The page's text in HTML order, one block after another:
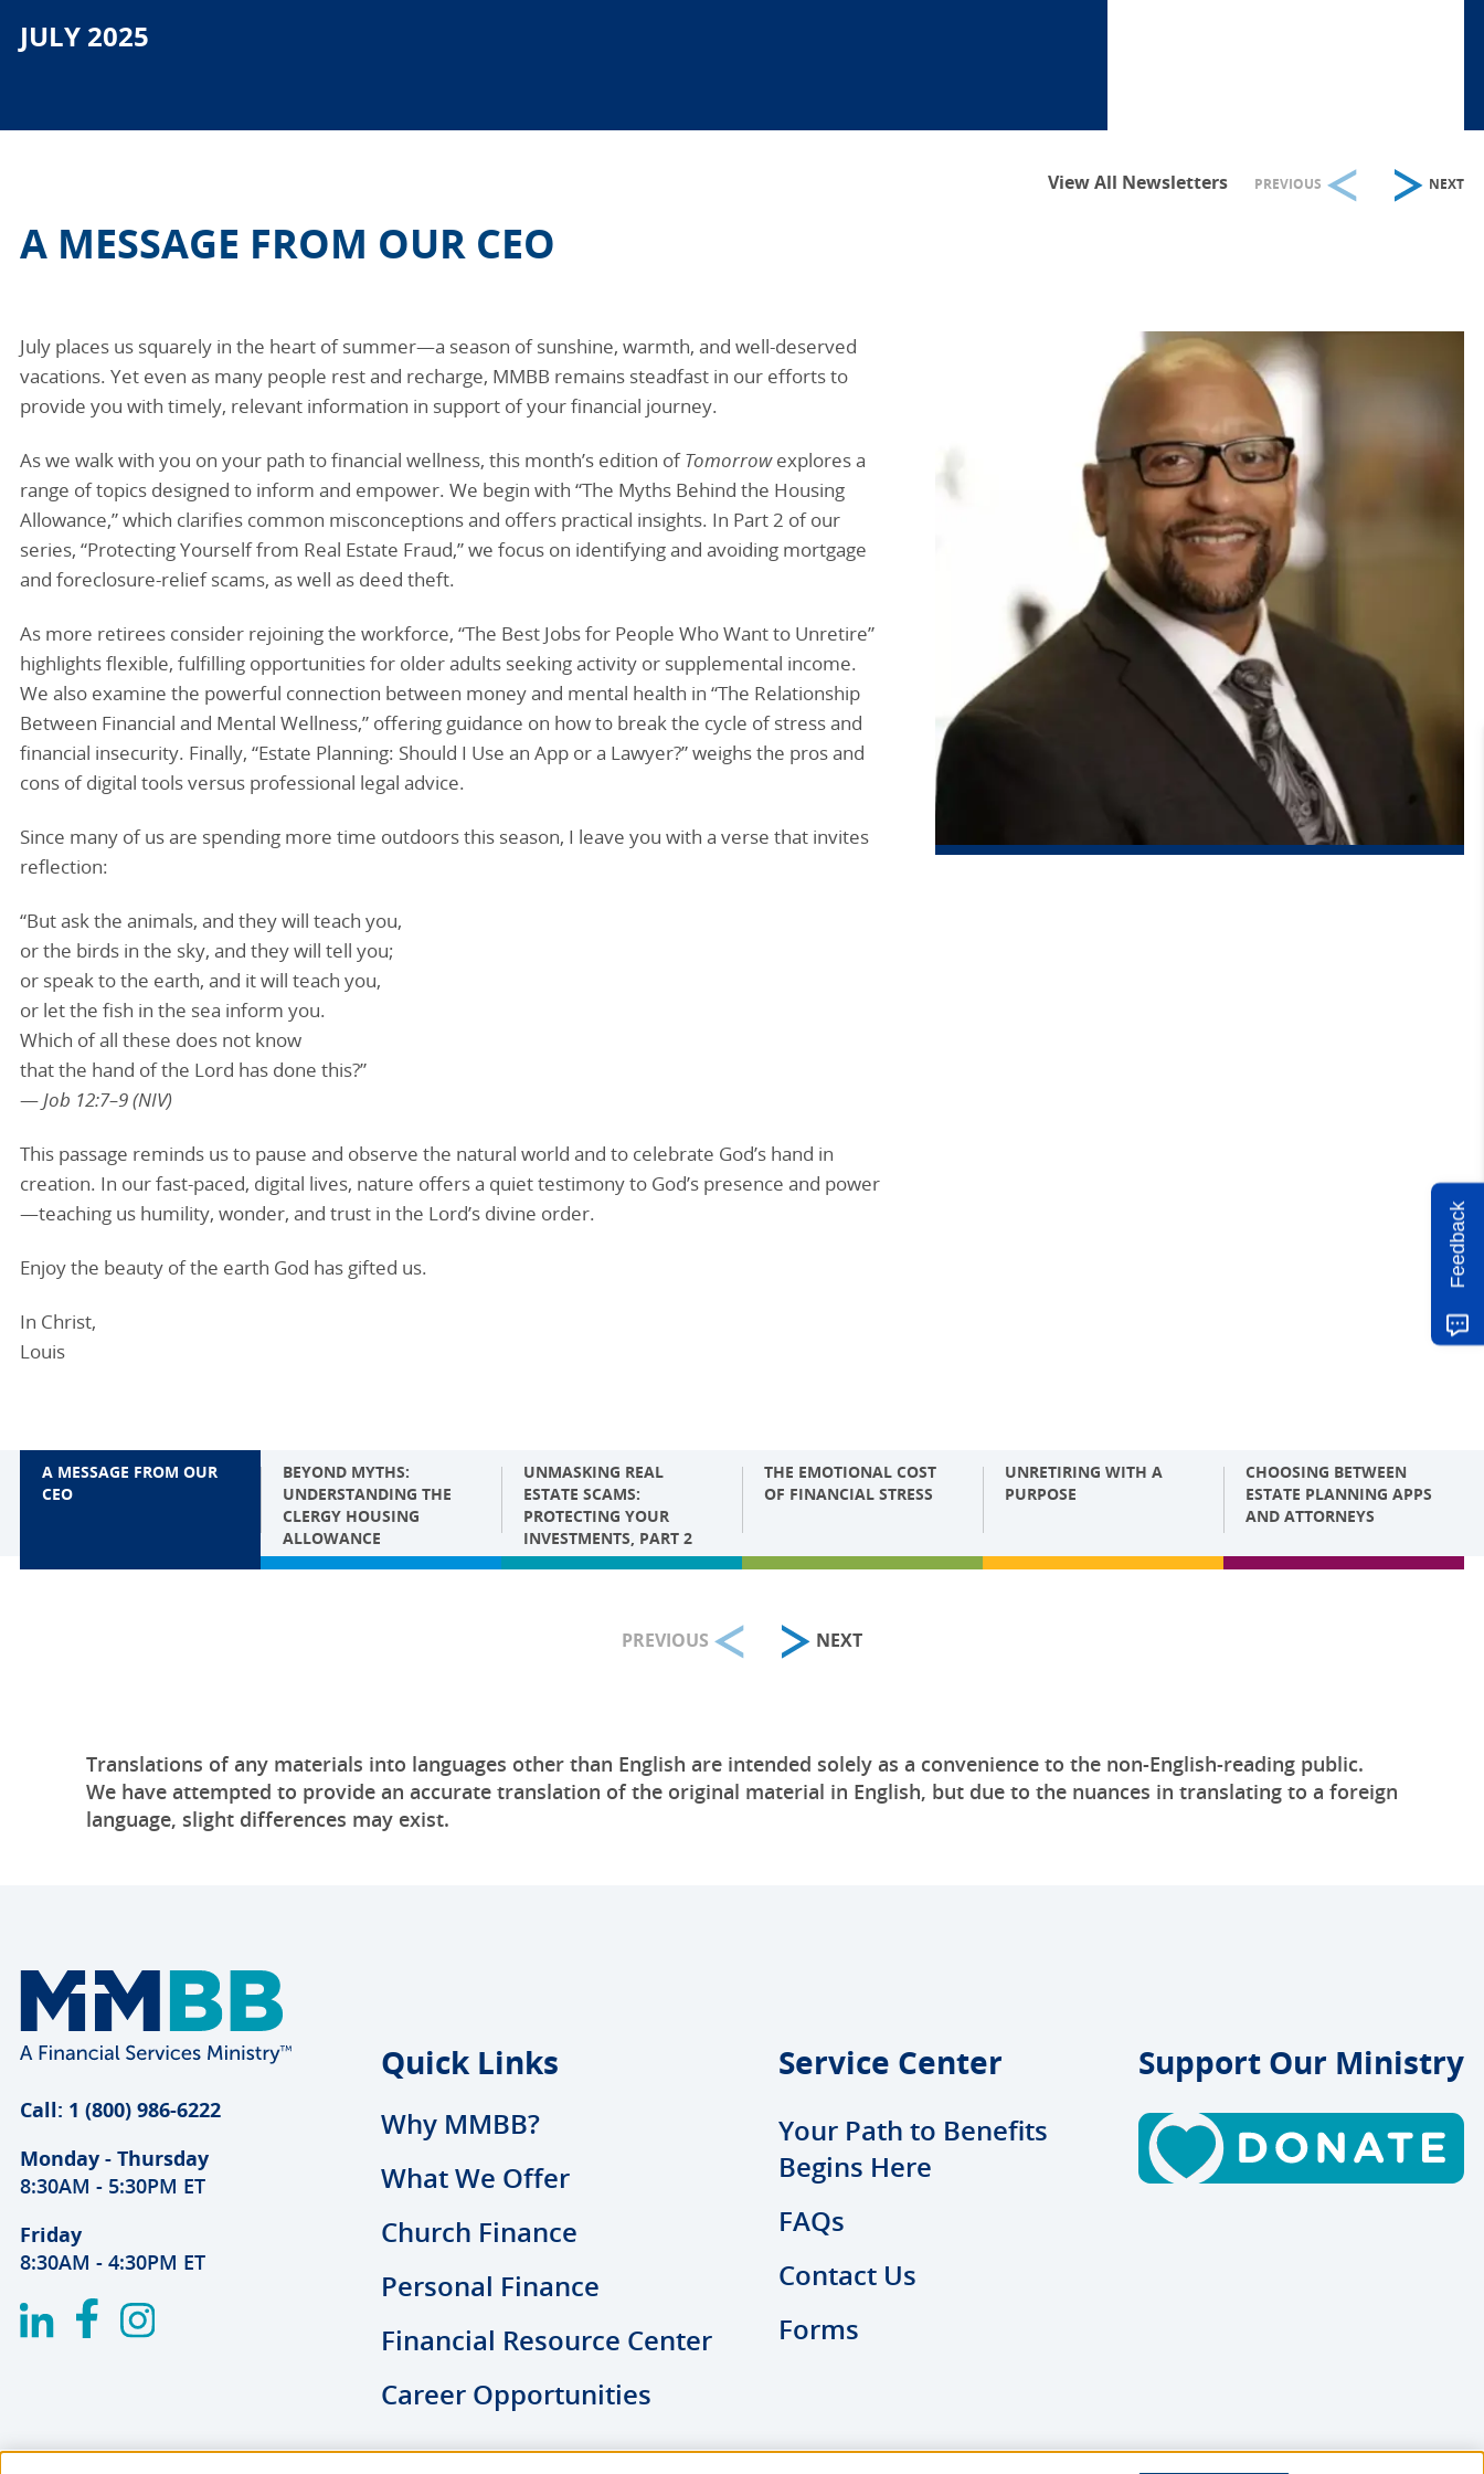
JULY 2025
View All Newsletters PREVIOUS NEXT
A MESSAGE FROM OUR CEO
July places us squarely in the heart of summer—a season of sunshine, warmth, and well-deserved
vacations. Yet even as many people rest and recharge, MMBB remains steadfast in our efforts to
provide you with timely, relevant information in support of your financial journey.
As we walk with you on your path to financial wellness, this month’s edition ofTomorrowexplores a
range of topics designed to inform and empower. We begin with “The Myths Behind the Housing
Allowance,” which clarifies common misconceptions and offers practical insights. In Part 2 of our
series, “Protecting Yourself from Real Estate Fraud,” we focus on identifying and avoiding mortgage
and foreclosure-relief scams, as well as deed theft.
As more retirees consider rejoining the workforce, “The Best Jobs for People Who Want to Unretire”
highlights flexible, fulfilling opportunities for older adults seeking activity or supplemental income.
We also examine the powerful connection between money and mental health in “The Relationship
Between Financial and Mental Wellness,” offering guidance on how to break the cycle of stress and
financial insecurity. Finally, “Estate Planning: Should I Use an App or a Lawyer?” weighs the pros and
cons of digital tools versus professional legal advice.
Since many of us are spending more time outdoors this season, I leave you with a verse that invites
reflection:
“But ask the animals, and they will teach you,
or the birds in the sky, and they will tell you;
or speak to the earth, and it will teach you,
or let the fish in the sea inform you.
Which of all these does not know
that the hand of the Lord has done this?”
—Job 12:7–9 (NIV)
This passage reminds us to pause and observe the natural world and to celebrate God’s hand in
creation. In our fast-paced, digital lives, nature offers a quiet testimony to God’s presence and power
—teaching us humility, wonder, and trust in the Lord’s divine order.
Enjoy the beauty of the earth God has gifted us.
In Christ,
Louis
A MESSAGE FROM OUR
CEO
BEYOND MYTHS:
UNDERSTANDING THE
CLERGY HOUSING
ALLOWANCE
UNMASKING REAL
ESTATE SCAMS:
PROTECTING YOUR
INVESTMENTS, PART 2
THE EMOTIONAL COST
OF FINANCIAL STRESS
UNRETIRING WITH A
PURPOSE
CHOOSING BETWEEN
ESTATE PLANNING APPS
AND ATTORNEYS
PREVIOUS NEXT
Translations of any materials into languages other than English are intended solely as a convenience to the non-English-reading public.
We have attempted to provide an accurate translation of the original material in English, but due to the nuances in translating to a foreign
language, slight differences may exist.
Call: 1 (800) 986-6222
Monday - Thursday
8:30AM - 5:30PM ET
Friday
8:30AM - 4:30PM ET
Quick Links
Why MMBB?
What We Offer
Church Finance
Personal Finance
Financial Resource Center
Career Opportunities
Service Center
Your Path to Benefits
Begins Here
FAQs
Contact Us
Forms
Support Our Ministry
Feedback